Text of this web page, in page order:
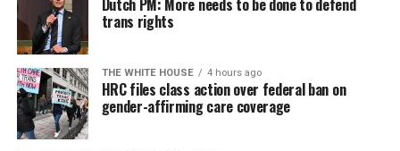
Dutch PM: More needs to be done to defend
trans rights
THE WHITE HOUSE 4 hours ago
HRC files class action over federal ban on
gender-affirming care coverage